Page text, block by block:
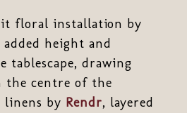
floral installation by
added height and
tablescape, drawing
the centre of the
linens by Rendr, layered